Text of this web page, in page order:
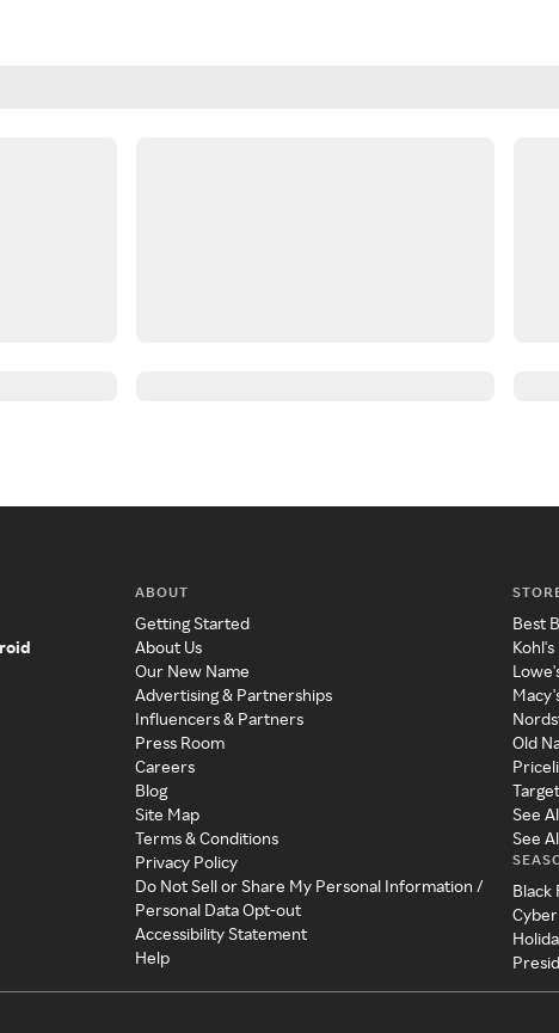
ABOUT
Getting Started
About Us
Our New Name
Advertising & Partnerships
Influencers & Partners
Press Room
Careers
Blog
Site Map
Terms & Conditions
Privacy Policy
Do Not Sell or Share My Personal Information /
Personal Data Opt-out
Accessibility Statement
Help
Best
Kohl's
Old
Target
See
See
Black